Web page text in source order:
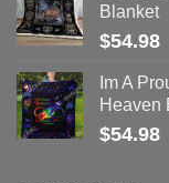
Blanket
$54.98
Im A
Heaven
$54.98